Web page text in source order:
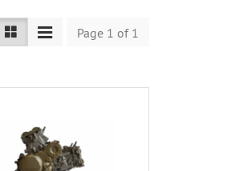
Page 1 of 1